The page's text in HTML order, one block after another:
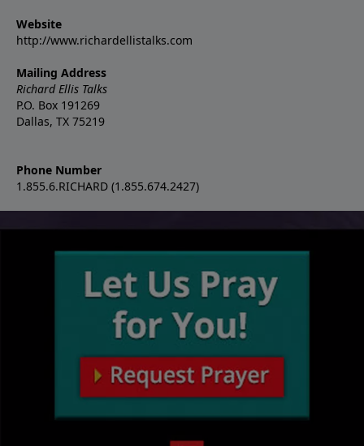
Website
http://www.richardellistalks.com
Mailing Address
Richard Ellis Talks
P.O. Box 191269
Dallas, TX 75219
Phone Number
1.855.6.RICHARD (1.855.674.2427)